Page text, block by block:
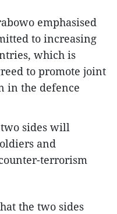
emphasised
to increasing
which is
to promote joint
in the defence
sides will
and
terrorism
the two sides